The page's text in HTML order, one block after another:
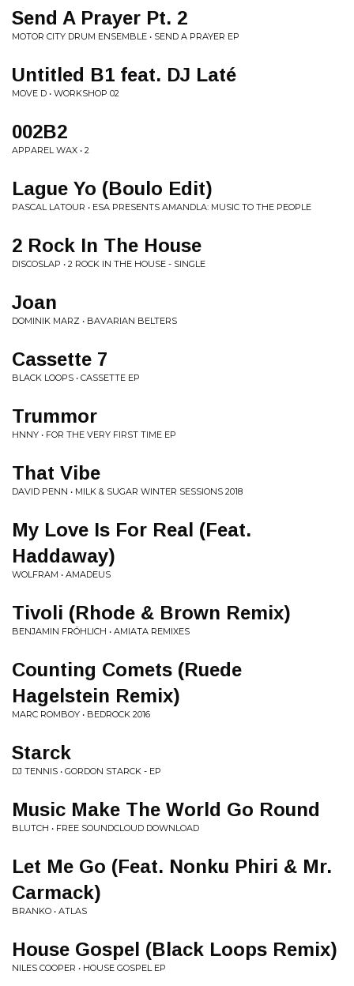
Send A Prayer Pt. 2
MOTOR CITY DRUM ENSEMBLE • SEND A PRAYER EP
Untitled B1 feat. DJ Laté
MOVE D • WORKSHOP 02
002B2
APPAREL WAX • 2
Lague Yo (Boulo Edit)
PASCAL LATOUR • ESA PRESENTS AMANDLA: MUSIC TO THE PEOPLE
2 Rock In The House
DISCOSLAP • 2 ROCK IN THE HOUSE - SINGLE
Joan
DOMINIK MARZ • BAVARIAN BELTERS
Cassette 7
BLACK LOOPS • CASSETTE EP
Trummor
HNNY • FOR THE VERY FIRST TIME EP
That Vibe
DAVID PENN • MILK & SUGAR WINTER SESSIONS 2018
My Love Is For Real (Feat.
Haddaway)
WOLFRAM • AMADEUS
Tivoli (Rhode & Brown Remix)
BENJAMIN FRÖHLICH • AMIATA REMIXES
Counting Comets (Ruede
Hagelstein Remix)
MARC ROMBOY • BEDROCK 2016
Starck
DJ TENNIS • GORDON STARCK - EP
Music Make The World Go Round
BLUTCH • FREE SOUNDCLOUD DOWNLOAD
Let Me Go (Feat. Nonku Phiri & Mr.
Carmack)
BRANKO • ATLAS
House Gospel (Black Loops Remix)
NILES COOPER • HOUSE GOSPEL EP